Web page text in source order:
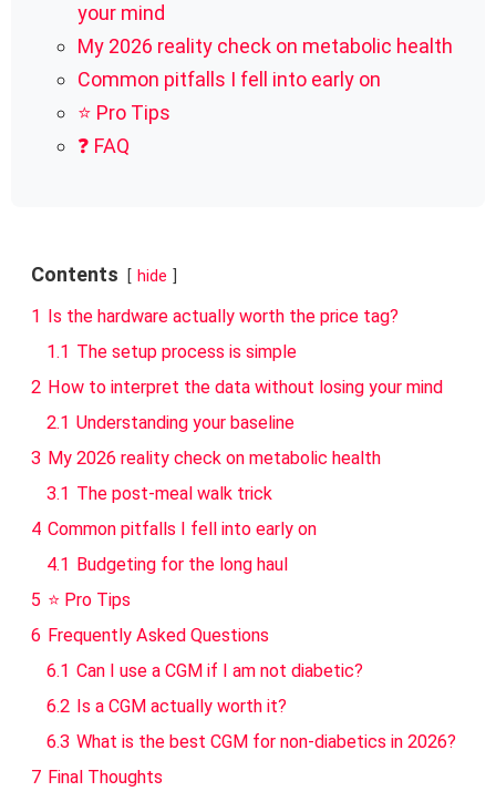
your mind
My 2026 reality check on metabolic health
Common pitfalls I fell into early on
⭐ Pro Tips
❓ FAQ
Contents hide
1
Is the hardware actually worth the price tag?
1.1 The setup process is simple
2 How to interpret the data without losing your mind
2.1 Understanding your baseline
3 My 2026 reality check on metabolic health
3.1 The post-meal walk trick
4 Common pitfalls I fell into early on
4.1
Budgeting for the long haul
5 ⭐ Pro Tips
6 Frequently Asked Questions
6.1 Can I use a CGM if I am not diabetic?
6.2 Is a CGM actually worth it?
6.3 What is the best CGM for non-diabetics in 2026?
7 Final Thoughts